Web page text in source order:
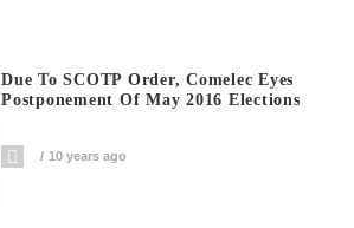
Due To SCOTP Order, Comelec Eyes
Postponement Of May 2016 Elections
10 years ago